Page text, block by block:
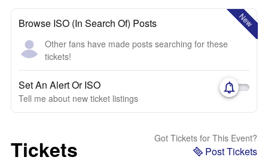
New
Browse ISO (In Search Of) Posts
Other fans have made posts searching for these
tickets!
Set An Alert Or ISO
Tell me about new ticket listings
Tickets Got Tickets for This Event?
Post Tickets